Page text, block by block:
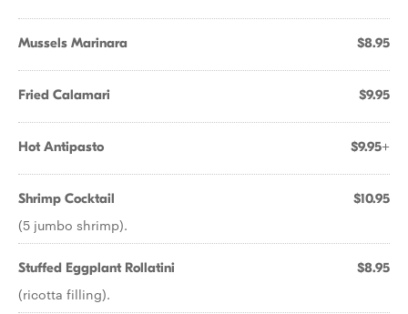
Mussels Marinara $8.95
Fried Calamari $9.95
Hot Antipasto $9.95+
Shrimp Cocktail $10.95
(5 jumbo shrimp).
Stuffed Eggplant Rollatini $8.95
(ricotta filling).